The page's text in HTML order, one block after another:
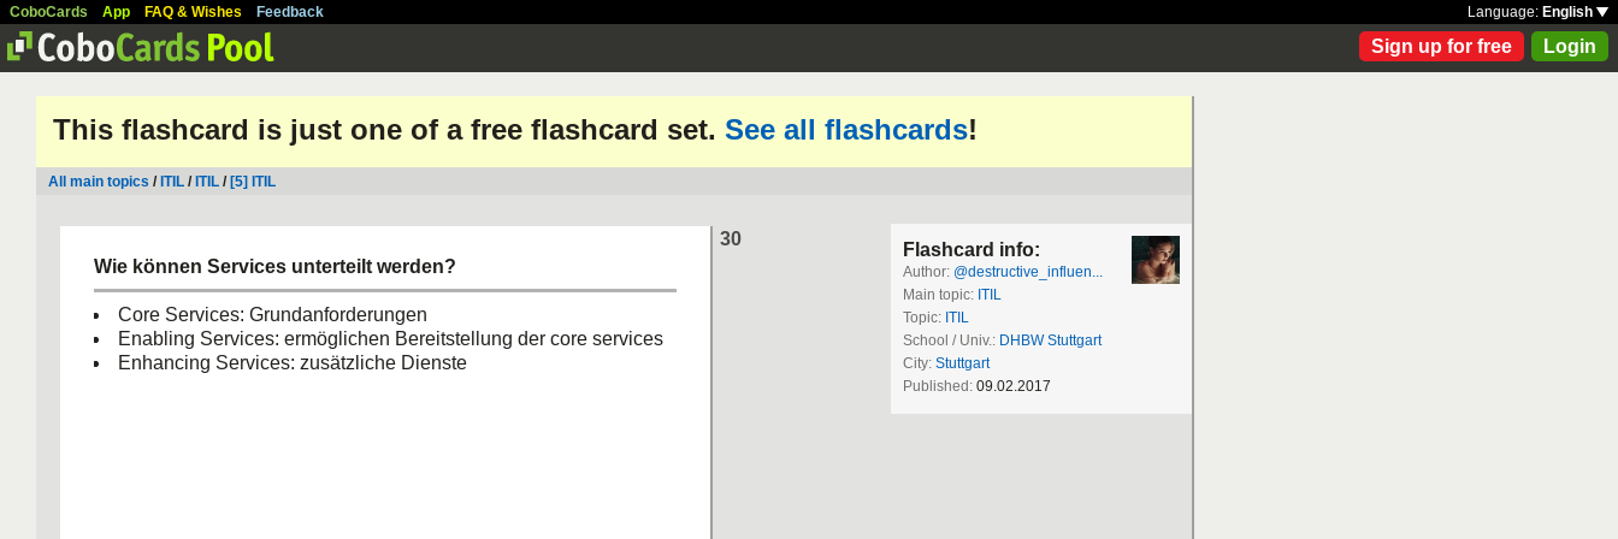
CoboCards App FAQ & Wishes Feedback Language: English
Sign up for free Login
This flashcard is just one of a free flashcard set. See all flashcards!
All main topics / ITIL / ITIL / [5] ITIL
30
Wie können Services unterteilt werden?
Core Services: Grundanforderungen
Enabling Services: ermöglichen Bereitstellung der core services
Enhancing Services: zusätzliche Dienste
Flashcard info:
Author: @destructive_influen...
Main topic: ITIL
Topic: ITIL
School / Univ.: DHBW Stuttgart
City: Stuttgart
Published: 09.02.2017